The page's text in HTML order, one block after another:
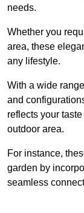
needs.
Whether you
area, these
any lifestyle.
With a wide
and
reflects your
outdoor area.
For instance,
garden by
seamless